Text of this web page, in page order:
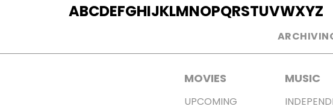
ABCDEFGHIJKLMNOPQRSTUVWXYZ
MOVIES
UPCOMING
MUSIC